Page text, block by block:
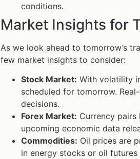
conditions.
Market Insights for
As we look ahead to tomorrow’s
few market insights to consider:
Stock Market: With volatility
scheduled for tomorrow.
decisions.
Forex Market: Currency pairs
upcoming economic data
Commodities: Oil prices are
in energy stocks or oil